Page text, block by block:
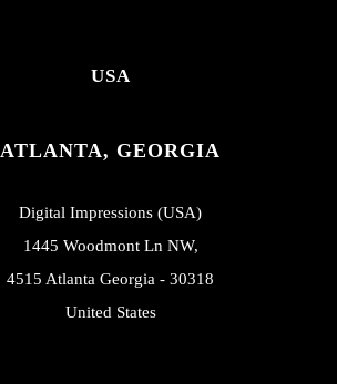
USA
ATLANTA, GEORGIA
Digital Impressions (USA)
1445 Woodmont Ln NW,
4515 Atlanta Georgia - 30318
United States